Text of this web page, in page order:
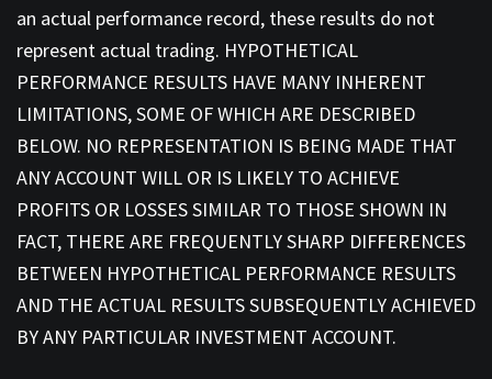
an actual performance record, these results do not
represent actual trading. HYPOTHETICAL
PERFORMANCE RESULTS HAVE MANY INHERENT
LIMITATIONS, SOME OF WHICH ARE DESCRIBED
BELOW. NO REPRESENTATION IS BEING MADE THAT
ANY ACCOUNT WILL OR IS LIKELY TO ACHIEVE
PROFITS OR LOSSES SIMILAR TO THOSE SHOWN IN
FACT, THERE ARE FREQUENTLY SHARP DIFFERENCES
BETWEEN HYPOTHETICAL PERFORMANCE RESULTS
AND THE ACTUAL RESULTS SUBSEQUENTLY ACHIEVED
BY ANY PARTICULAR INVESTMENT ACCOUNT.